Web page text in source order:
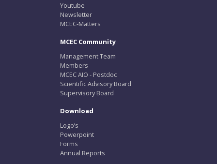
Youtube
Newsletter
MCEC-Matters
MCEC Community
Management Team
Members
MCEC AIO - Postdoc
Scientific Advisory Board
Supervisory Board
Download
Logo’s
Powerpoint
Forms
Annual Reports